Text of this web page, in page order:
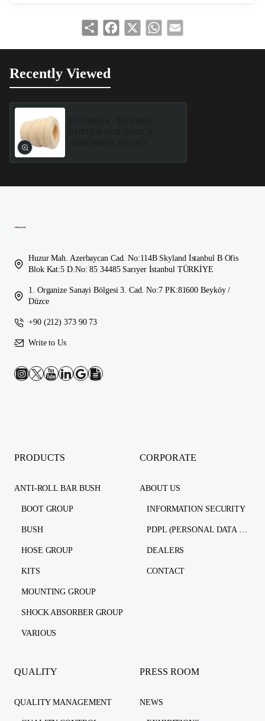
Share Facebook WhatsApp
Recently Viewed
Huzur Mah. Azerbaycan Cad. No:114B Skyland İstanbul B Ofis
Blok Kat:5 D.No: 85 34485 Sarıyer İstanbul TÜRKİYE
1. Organize Sanayi Bölgesi 3. Cad. No:7 PK:81600 Beyköy /
Düzce
+90 (212) 373 90 73
Write to Us
PRODUCTS
ANTI-ROLL BAR BUSH
BOOT GROUP
BUSH
HOSE GROUP
KITS
MOUNTING GROUP
SHOCK ABSORBER GROUP
VARIOUS
CORPORATE
ABOUT US
INFORMATION SECURITY
PDPL (PERSONAL DATA PROTECTION LAW)
DEALERS
CONTACT
QUALITY
QUALITY MANAGEMENT
PRESS ROOM
NEWS